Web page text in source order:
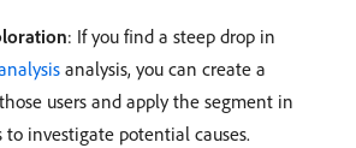
: If you find a steep drop in
analysis, you can create a
users and apply the segment in
to investigate potential causes.